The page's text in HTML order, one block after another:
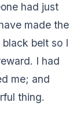
had just
made the
belt so I
I had
me; and
thing.